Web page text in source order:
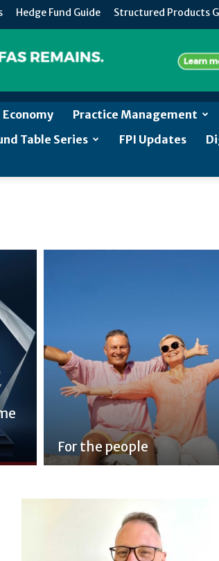
Hedge Fund Guide Structured Products
Economy Practice Management
Table Series FPI Updates
For the people